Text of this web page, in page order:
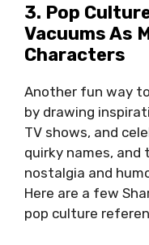
3. Pop
Vacuums As
Characters
Another fun way
by drawing
TV shows, and
quirky names, and
nostalgia and
Here are a few
pop culture